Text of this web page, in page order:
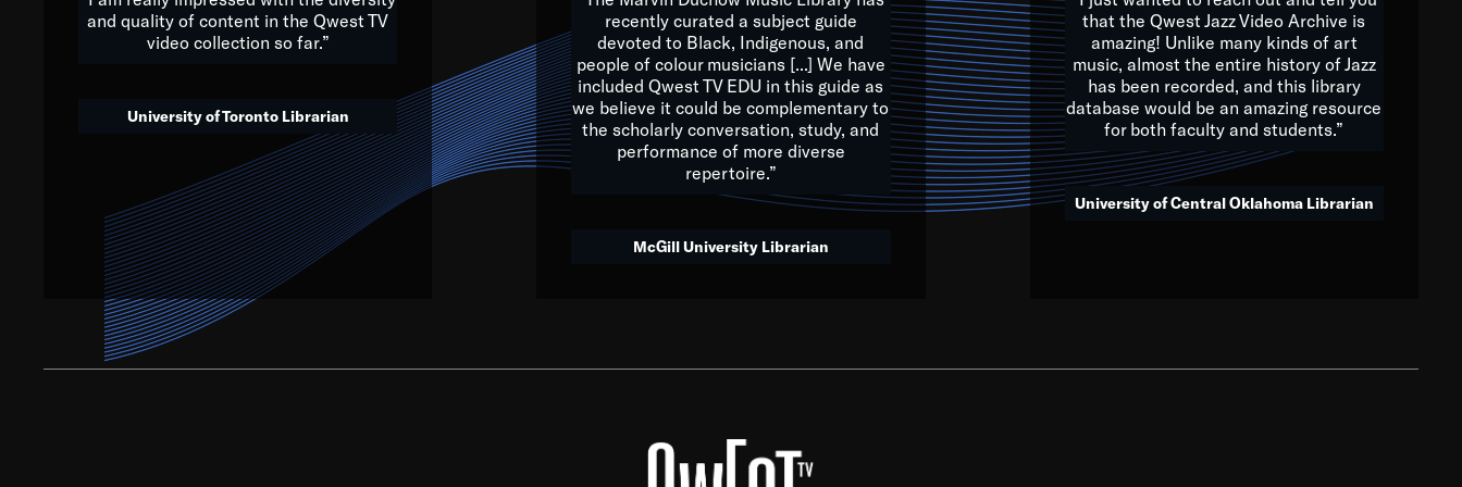
We’ve got to believe that we are multicultural miracles, and we at Qwest TV want all of you to embrace and celebrate
that. The future is a bright, beautiful mix of colors, and we hope that many will join us by taking action in all fields of
society, to lay the groundwork for a positive future for the kids of tomorrow.
Quincy D. Jones
and quality of content in the Qwest TV
video collection so far.”
University of Toronto Librarian
recently curated a subject guide
devoted to Black, Indigenous, and
people of colour musicians [...] We have
included Qwest TV EDU in this guide as
we believe it could be complementary to
the scholarly conversation, study, and
performance of more diverse
repertoire.”
McGill University Librarian
that the Qwest Jazz Video Archive is
amazing! Unlike many kinds of art
music, almost the entire history of Jazz
has been recorded, and this library
database would be an amazing resource
for both faculty and students.”
University of Central Oklahoma Librarian